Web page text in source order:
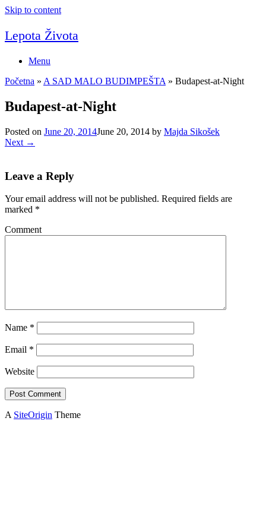
Skip to content
Lepota Života
Menu
Početna » A SAD MALO BUDIMPEŠTA » Budapest-at-Night
Budapest-at-Night
Posted on June 20, 2014June 20, 2014 by Majda Sikošek
Next →
Leave a Reply
Your email address will not be published. Required fields are
marked *
Comment
Name *
Email *
Website
A SiteOrigin Theme